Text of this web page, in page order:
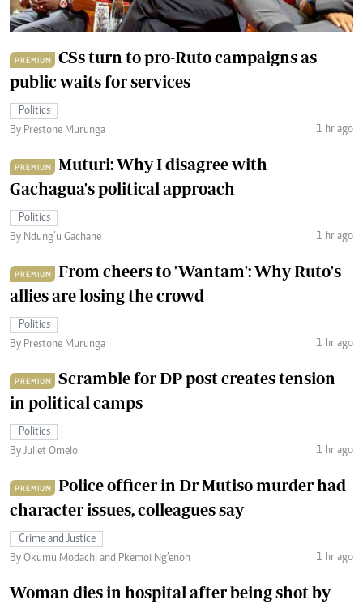
PREMIUM
CSs turn to pro-Ruto campaigns as
public waits for services
Politics
By Prestone Murunga
1 hr ago
PREMIUM
Muturi: Why I disagree with
Gachagua's political approach
Politics
By Ndung’u Gachane
1 hr ago
PREMIUM
From cheers to 'Wantam': Why Ruto's
allies are losing the crowd
Politics
By Prestone Murunga
1 hr ago
PREMIUM
Scramble for DP post creates tension
in political camps
Politics
By Juliet Omelo
1 hr ago
PREMIUM
Police officer in Dr Mutiso murder had
character issues, colleagues say
Crime and Justice
By Okumu Modachi and Pkemoi Ng’enoh
1 hr ago
Woman dies in hospital after being shot by